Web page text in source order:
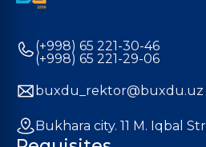
(+998) 65 221-30-46
(+998) 65 221-29-06
buxdu_rektor@buxdu.uz
Bukhara city. 11 M. Iqbal